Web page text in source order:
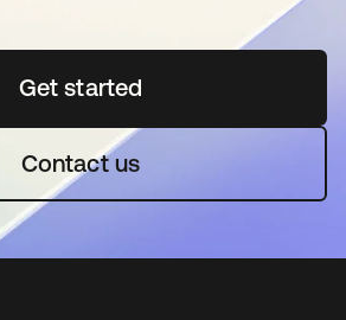
Get startedse abre en una pestaña
Contact us